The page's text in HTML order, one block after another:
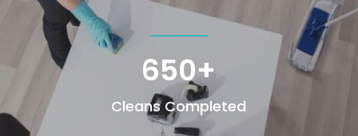
650+
Cleans Completed